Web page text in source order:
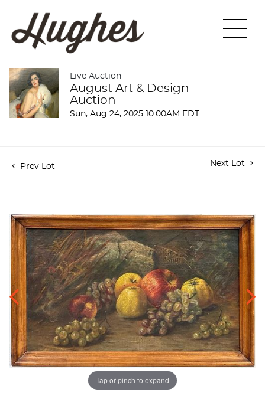
Live Auction
August Art & Design
Auction
Sun, Aug 24, 2025 10:00AM EDT
Prev Lot Next Lot
Tap or pinch to expand